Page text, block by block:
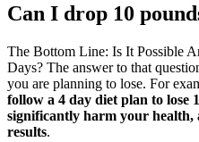
Can I drop 10
The Bottom Line: Is It Possible
Days? The answer to that
you are planning to lose. For
follow a 4 day diet plan to lose
significantly harm your health,
results.